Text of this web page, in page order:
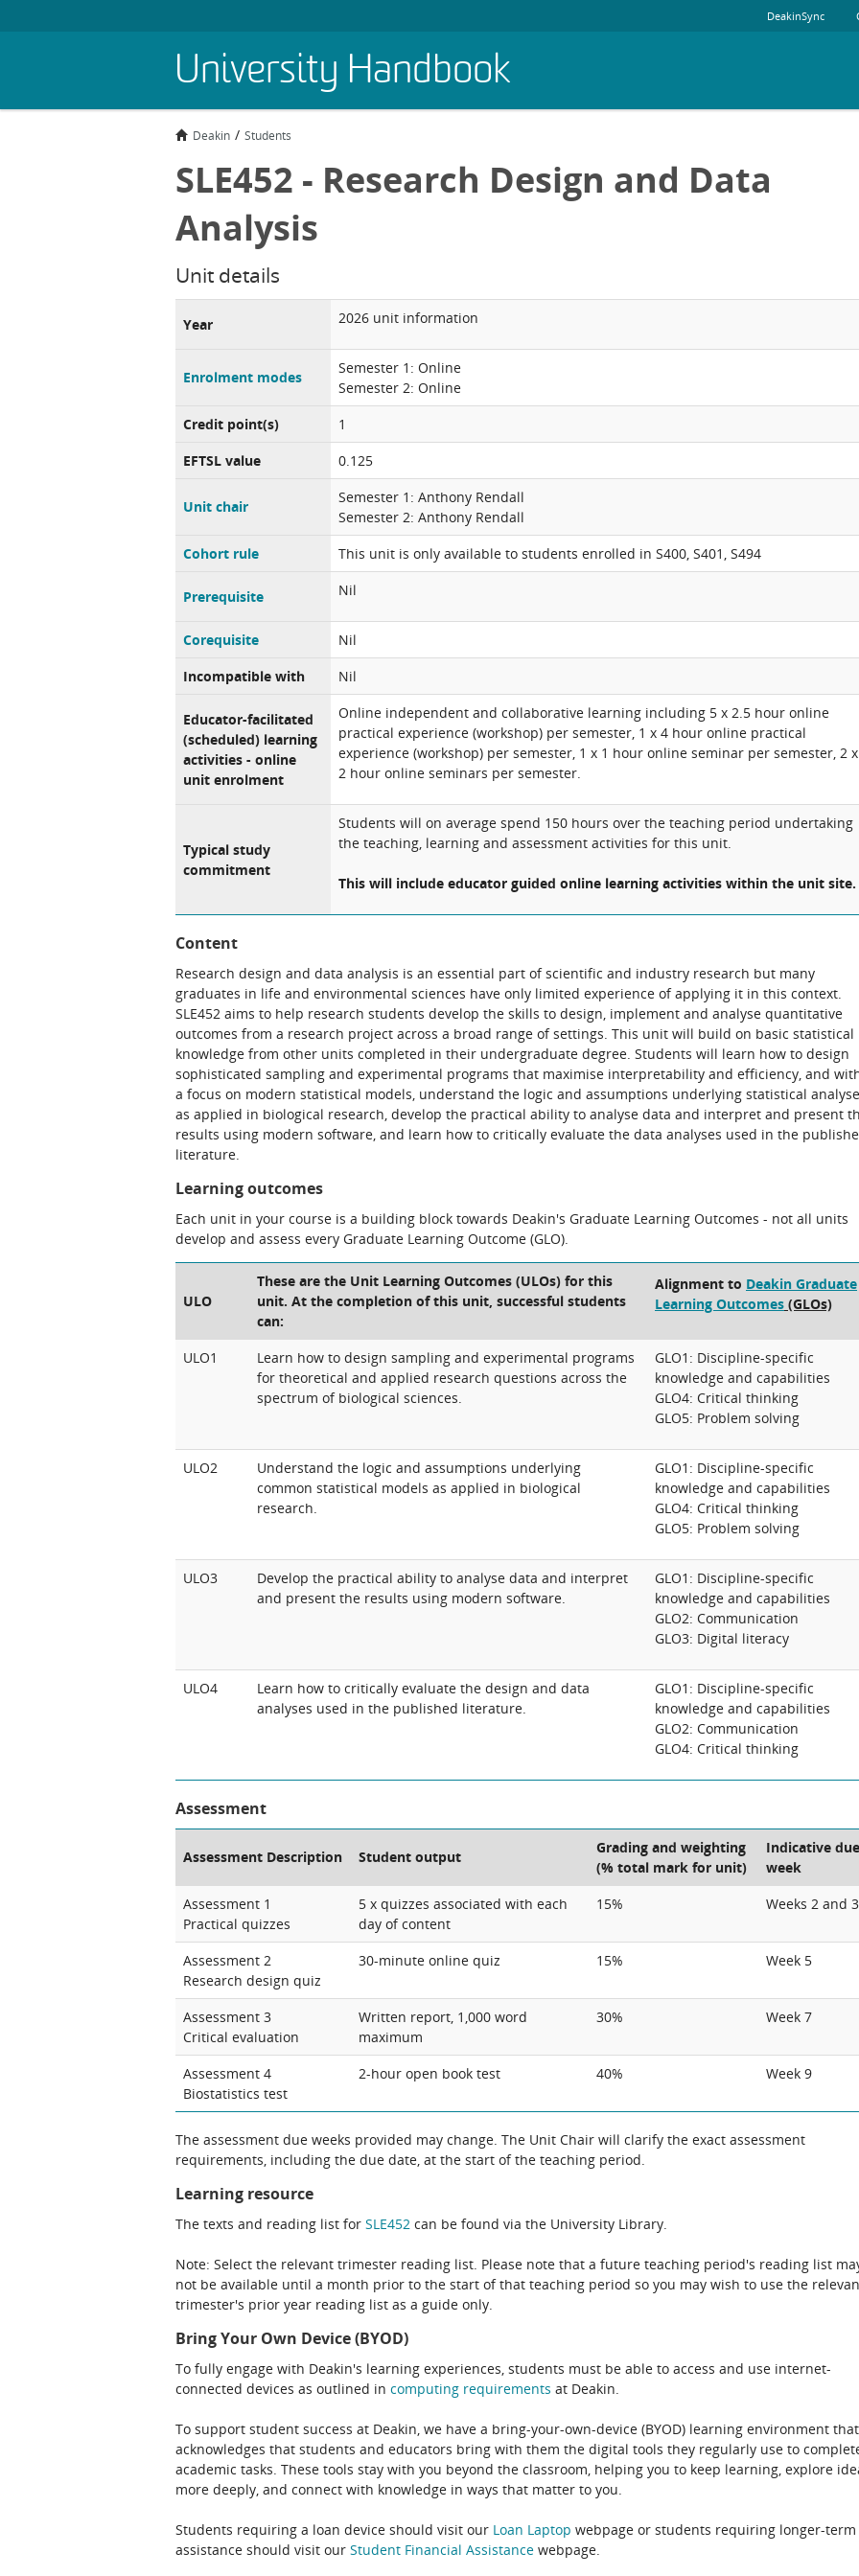
University Handbook
DeakinSync
Deakin Students
SLE452 - Research Design and Data
Analysis
Unit details
Year 2026 unit information
Enrolment modes
Semester 1: Online
Semester 2: Online
Credit point(s)
1
EFTSL value
0.125
Unit chair
Semester 1: Anthony Rendall
Semester 2: Anthony Rendall
Cohort rule
This unit is only available to students enrolled in S400, S401, S494
Prerequisite Nil
Corequisite
Nil
Incompatible with
Nil
Educator-facilitated
(scheduled) learning
activities - online
unit enrolment
Online independent and collaborative learning including 5 x 2.5 hour online
practical experience (workshop) per semester, 1 x 4 hour online practical
experience (workshop) per semester, 1 x 1 hour online seminar per semester, 2 x
2 hour online seminars per semester.
Typical study
commitment
Students will on average spend 150 hours over the teaching period undertaking
the teaching, learning and assessment activities for this unit.
This will include educator guided online learning activities within the unit site.
Content
Research design and data analysis is an essential part of scientific and industry research but many
graduates in life and environmental sciences have only limited experience of applying it in this context.
SLE452 aims to help research students develop the skills to design, implement and analyse quantitative
outcomes from a research project across a broad range of settings. This unit will build on basic statistical
knowledge from other units completed in their undergraduate degree. Students will learn how to design
sophisticated sampling and experimental programs that maximise interpretability and efficiency, and
a focus on modern statistical models, understand the logic and assumptions underlying statistical
as applied in biological research, develop the practical ability to analyse data and interpret and present
results using modern software, and learn how to critically evaluate the data analyses used in the
literature.
Learning outcomes
Each unit in your course is a building block towards Deakin's Graduate Learning Outcomes - not all units
develop and assess every Graduate Learning Outcome (GLO).
ULO
These are the Unit Learning Outcomes (ULOs) for this
unit. At the completion of this unit, successful students
can:
Alignment to Deakin Graduate
Learning Outcomes (GLOs)
ULO1
Learn how to design sampling and experimental programs
for theoretical and applied research questions across the
spectrum of biological sciences.
GLO1: Discipline-specific
knowledge and capabilities
GLO4: Critical thinking
GLO5: Problem solving
ULO2
Understand the logic and assumptions underlying
common statistical models as applied in biological
research.
GLO1: Discipline-specific
knowledge and capabilities
GLO4: Critical thinking
GLO5: Problem solving
ULO3
Develop the practical ability to analyse data and interpret
and present the results using modern software.
GLO1: Discipline-specific
knowledge and capabilities
GLO2: Communication
GLO3: Digital literacy
ULO4
Learn how to critically evaluate the design and data
analyses used in the published literature.
GLO1: Discipline-specific
knowledge and capabilities
GLO2: Communication
GLO4: Critical thinking
Assessment
Assessment Description Student output
Grading and weighting
(% total mark for unit)
Indicative due
week
Assessment 1
Practical quizzes
5 x quizzes associated with each
day of content
15% Weeks 2 and 3
Assessment 2
Research design quiz
30-minute online quiz 15% Week 5
Assessment 3
Critical evaluation
Written report, 1,000 word
maximum
30% Week 7
Assessment 4
Biostatistics test
2-hour open book test 40% Week 9
The assessment due weeks provided may change. The Unit Chair will clarify the exact assessment
requirements, including the due date, at the start of the teaching period.
Learning resource
The texts and reading list for SLE452 can be found via the University Library.
Note: Select the relevant trimester reading list. Please note that a future teaching period's reading list
not be available until a month prior to the start of that teaching period so you may wish to use the
trimester's prior year reading list as a guide only.
Bring Your Own Device (BYOD)
To fully engage with Deakin's learning experiences, students must be able to access and use internet-
connected devices as outlined in computing requirements at Deakin.
To support student success at Deakin, we have a bring-your-own-device (BYOD) learning environment that
acknowledges that students and educators bring with them the digital tools they regularly use to
academic tasks. These tools stay with you beyond the classroom, helping you to keep learning, explore
more deeply, and connect with knowledge in ways that matter to you.
Students requiring a loan device should visit our Loan Laptop webpage or students requiring longer-term
assistance should visit our Student Financial Assistance webpage.